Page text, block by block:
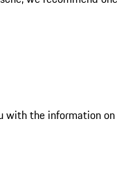
with the information